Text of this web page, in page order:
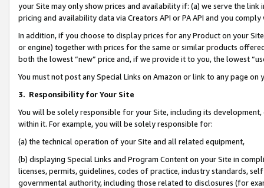
your Site may only show prices and availability if: (a) we serve the
pricing and availability data via Creators API or PA API and you
In addition, if you choose to display prices for any Product on your
or engine) together with prices for the same or similar products
both the lowest “new” price and, if we provide it to you, the lowest
You must not post any Special Links on Amazon or link to any page
3. Responsibility for Your Site
You will be solely responsible for your Site, including its
within it. For example, you will be solely responsible for:
(a) the technical operation of your Site and all related equipment,
(b) displaying Special Links and Program Content on your Site in
licenses, permits, guidelines, codes of practice, industry standards,
governmental authority, including those related to disclosures (for